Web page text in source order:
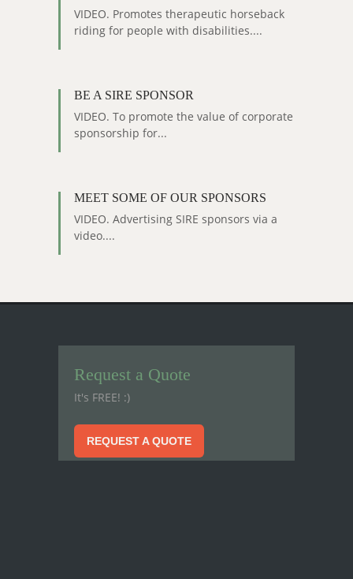
VIDEO. Promotes therapeutic horseback
riding for people with disabilities....
BE A SIRE SPONSOR
VIDEO. To promote the value of corporate
sponsorship for...
MEET SOME OF OUR SPONSORS
VIDEO. Advertising SIRE sponsors via a
video....
Request a Quote
It's FREE! :)
REQUEST A QUOTE